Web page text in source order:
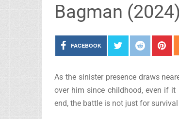
Bagman (2024)
FACEBOOK
As the sinister presence draws
over him since childhood, even if
end, the battle is not just for